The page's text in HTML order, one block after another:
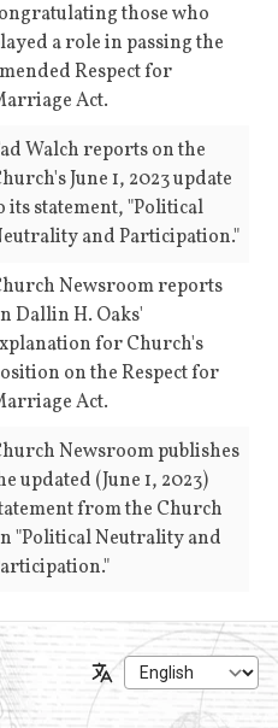
those who
a role in passing the
Respect for
Act.
Walch reports on the
June 1, 2023 update
its statement, "Political
and Participation."
Newsroom reports
Dallin H. Oaks'
for Church's
on the Respect for
Act.
Newsroom publishes
updated (June 1, 2023)
from the Church
"Political Neutrality and
Language